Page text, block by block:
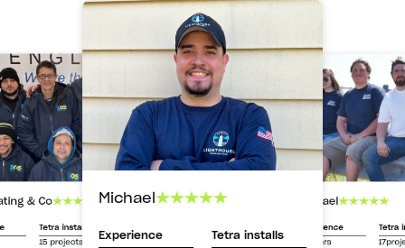
& Co
Tetra installs
15 projects
Michael
Experience
Tetra installs
Michael
Experience
13 years
Tetra